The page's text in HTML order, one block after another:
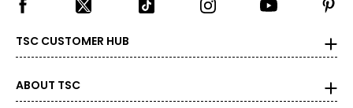
TSC CUSTOMER HUB
ABOUT TSC